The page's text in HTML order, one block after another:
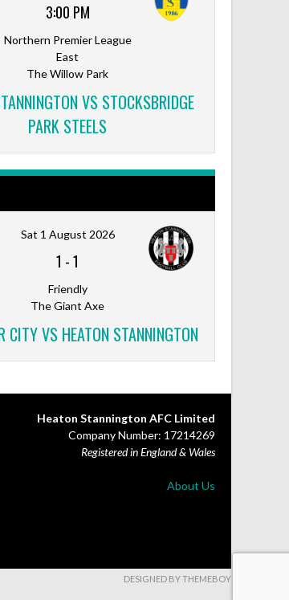
3:00 PM
Northern Premier League
East
The Willow Park
VS STOCKSBRIDGE
PARK STEELS
Sat 1 August 2026
1 -1
Friendly
The Giant Axe
CITY VS HEATON STANNINGTON
Heaton Stannington AFC Limited
Company Number: 17214269
Registered in England & Wales
About Us
DESIGNED BY THEMEBOY